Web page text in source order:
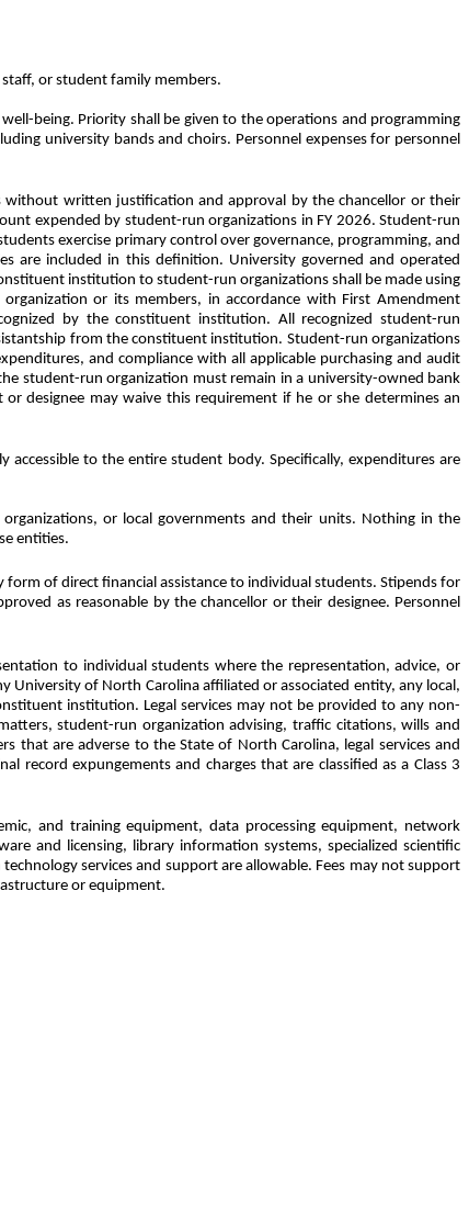
or student family members.
being. Priority shall be given to the operations and programming
university bands and choirs. Personnel expenses for personnel
written justification and approval by the chancellor or their
expended by student-run organizations in FY 2026. Student-run
exercise primary control over governance, programming, and
are included in this definition. University governed and operated
institution to student-run organizations shall be made using
or its members, in accordance with First Amendment
by the constituent institution. All recognized student-run
from the constituent institution. Student-run organizations
and compliance with all applicable purchasing and audit
student-run organization must remain in a university-owned bank
or designee may waive this requirement if he or she determines an
to the entire student body. Specifically, expenditures are
or local governments and their units. Nothing in the
entities.
of direct financial assistance to individual students. Stipends for
as reasonable by the chancellor or their designee. Personnel
to individual students where the representation, advice, or
University of North Carolina affiliated or associated entity, any local,
institution. Legal services may not be provided to any non-
student-run organization advising, traffic citations, wills and
that are adverse to the State of North Carolina, legal services and
record expungements and charges that are classified as a Class 3
and training equipment, data processing equipment, network
and licensing, library information systems, specialized scientific
services and support are allowable. Fees may not support
or equipment.